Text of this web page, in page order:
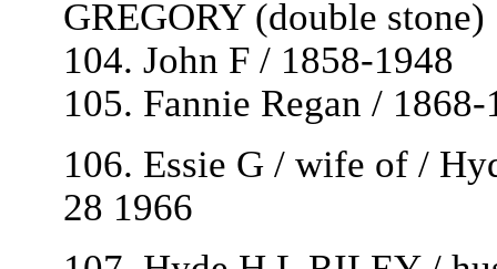
GREGORY (double stone)
104. John F / 1858-1948
105. Fannie Regan / 1868-
106. Essie G / wife of /
28 1966